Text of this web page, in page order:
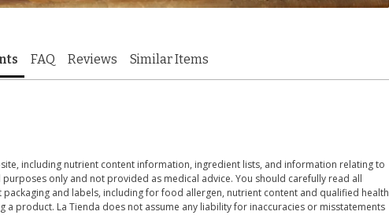
FAQ Reviews Similar Items
including nutrient content information, ingredient lists, and information relating to
only and not provided as medical advice. You should carefully read all
and labels, including for food allergen, nutrient content and qualified health
a product. La Tienda does not assume any liability for inaccuracies or misstatements